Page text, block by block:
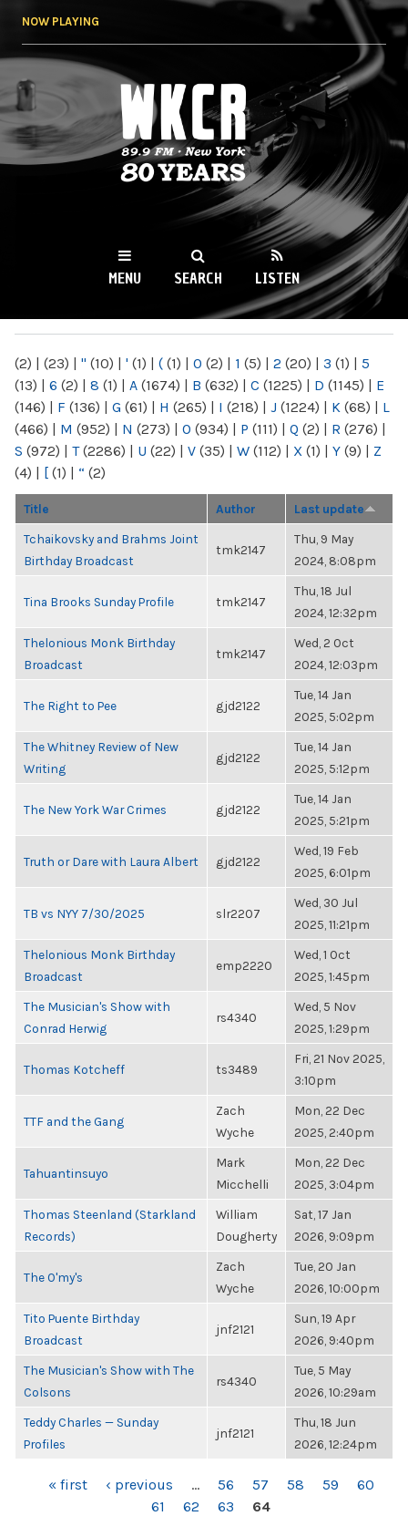
NOW PLAYING
WKCR 89.9FM
NY
MENU SEARCH LISTEN
(2) | (23) | " (10) | ' (1) | ( (1) | 0 (2) | 1 (5) | 2 (20) | 3 (1) | 5
(13) | 6 (2) | 8 (1) | A (1674) | B (632) | C (1225) | D (1145) | E
(146) | F (136) | G (61) | H (265) | I (218) | J (1224) | K (68) | L
(466) | M (952) | N (273) | O (934) | P (111) | Q (2) | R (276) |
S (972) | T(2286) | U (22) | V (35) | W (112) | X (1) | Y (9) | Z
(4) | [ (1) | “ (2)
Title Author Last update
Tchaikovsky and Brahms Joint
Birthday Broadcast
tmk2147
Thu, 9 May
2024, 8:08pm
Tina Brooks Sunday Profile tmk2147
Thu, 18 Jul
2024, 12:32pm
Thelonious Monk Birthday
Broadcast
tmk2147
Wed, 2 Oct
2024, 12:03pm
The Right to Pee gjd2122
Tue, 14 Jan
2025, 5:02pm
The Whitney Review of New
Writing
gjd2122
Tue, 14 Jan
2025, 5:12pm
The New York War Crimes gjd2122
Tue, 14 Jan
2025, 5:21pm
Truth or Dare with Laura Albert gjd2122
Wed, 19 Feb
2025, 6:01pm
TB vs NYY 7/30/2025 slr2207
Wed, 30 Jul
2025, 11:21pm
Thelonious Monk Birthday
Broadcast
emp2220
Wed, 1 Oct
2025, 1:45pm
The Musician's Show with
Conrad Herwig
rs4340
Wed, 5 Nov
2025, 1:29pm
Thomas Kotcheff ts3489
Fri, 21 Nov 2025,
3:10pm
TTF and the Gang
Zach
Wyche
Mon, 22 Dec
2025, 2:40pm
Tahuantinsuyo
Mark
Micchelli
Mon, 22 Dec
2025, 3:04pm
Thomas Steenland (Starkland
Records)
William
Dougherty
Sat, 17 Jan
2026, 9:09pm
The O'my's
Zach
Wyche
Tue, 20 Jan
2026, 10:00pm
Tito Puente Birthday
Broadcast
jnf2121
Sun, 19 Apr
2026, 9:40pm
The Musician's Show with The
Colsons
rs4340
Tue, 5 May
2026, 10:29am
Teddy Charles — Sunday
Profiles
jnf2121
Thu, 18 Jun
2026, 12:24pm
PAGES« first ‹ previous … 56 57 58 59
60
61
62 63 64